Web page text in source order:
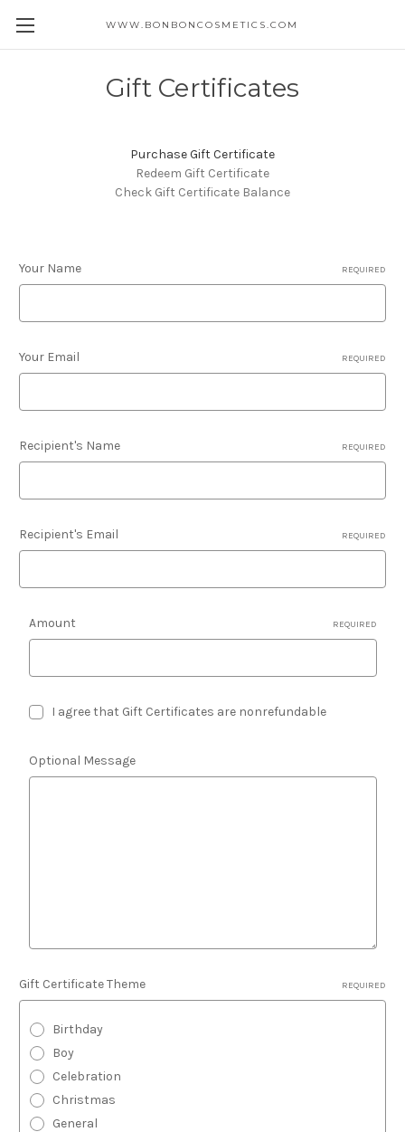
WWW.BONBONCOSMETICS.COM
Gift Certificates
Purchase Gift Certificate
Redeem Gift Certificate
Check Gift Certificate Balance
Your Name REQUIRED
Your Email REQUIRED
Recipient's Name REQUIRED
Recipient's Email REQUIRED
Amount REQUIRED
I agree that Gift Certificates are nonrefundable
Optional Message
Gift Certificate Theme REQUIRED
Birthday
Boy
Celebration
Christmas
General